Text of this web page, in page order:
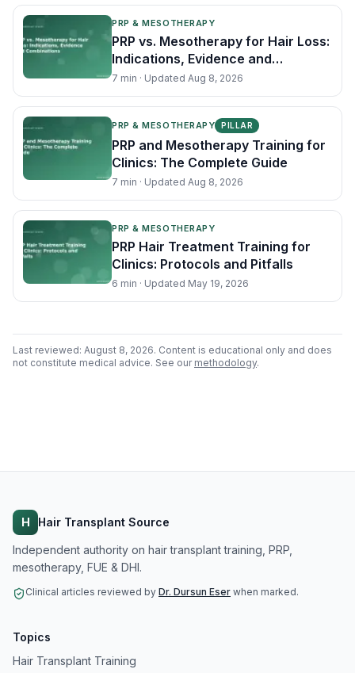
PRP & MESOTHERAPY
PRP vs. Mesotherapy for Hair Loss:
Indications, Evidence and
Combinations
7 min · Updated Aug 8, 2026
PRP & MESOTHERAPY PILLAR
PRP and Mesotherapy Training for
Clinics: The Complete Guide
7 min · Updated Aug 8, 2026
PRP & MESOTHERAPY
PRP Hair Treatment Training for
Clinics: Protocols and Pitfalls
6 min · Updated May 19, 2026
Last reviewed: August 8, 2026. Content is educational only and does
not constitute medical advice. See our methodology.
H Hair Transplant Source
Independent authority on hair transplant training, PRP,
mesotherapy, FUE & DHI.
Clinical articles reviewed by Dr. Dursun Eser when marked.
Topics
Hair Transplant Training